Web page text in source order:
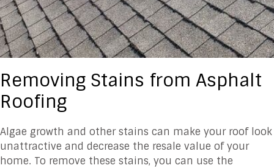
Removing Stains from Asphalt
Roofing
Algae growth and other stains can make your roof look
unattractive and decrease the resale value of your
home. To remove these stains, you can use the